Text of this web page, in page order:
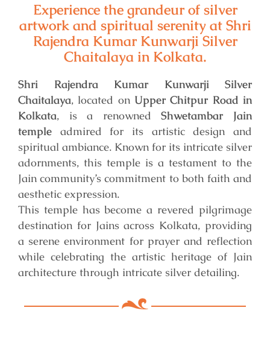
Experience the grandeur of silver
artwork and spiritual serenity at Shri
Rajendra Kumar Kunwarji Silver
Chaitalaya in Kolkata.
Shri Rajendra Kumar Kunwarji Silver
Chaitalaya, located on Upper Chitpur Road in
Kolkata, is a renownedShwetambar Jain
temple admired for its artistic design and
spiritual ambiance. Known for its intricate silver
adornments, this temple is a testament to the
Jain community’s commitment to both faith and
aesthetic expression.
This temple has become a revered pilgrimage
destination for Jains across Kolkata, providing
a serene environment for prayer and reflection
while celebrating the artistic heritage of Jain
architecture through intricate silver detailing.